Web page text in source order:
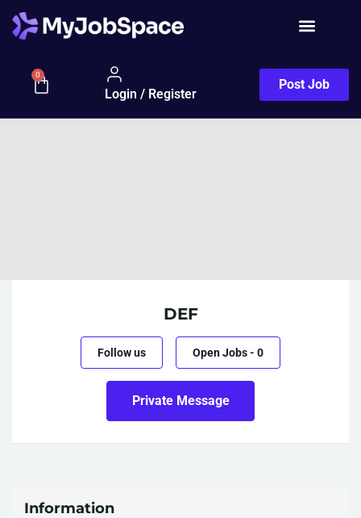
0
Login / Register
Post Job
DEF
Follow us Open Jobs- 0
Private Message
Information